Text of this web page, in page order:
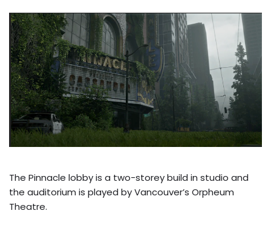
The Pinnacle lobby is a two-storey build in studio and
the auditorium is played by Vancouver’s Orpheum
Theatre.